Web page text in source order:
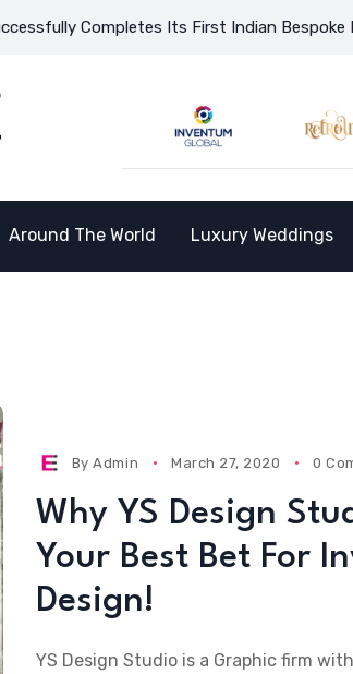
Completes Its First Indian Bespoke
Around The World Luxury Weddings
ByAdmin March 27, 2020 0
Why YS Design
Your Best Bet For
Design!
YS Design Studio is a Graphic firm